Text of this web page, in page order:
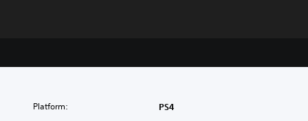
Platform: PS4